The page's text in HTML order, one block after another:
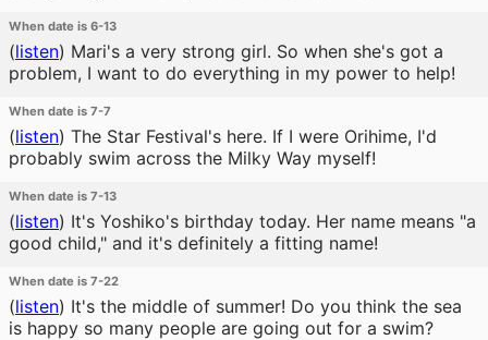
When date is 6-13
(listen) Mari's a very strong girl. So when she's got a
problem, I want to do everything in my power to help!
When date is 7-7
(listen) The Star Festival's here. If I were Orihime, I'd
probably swim across the Milky Way myself!
When date is 7-13
(listen) It's Yoshiko's birthday today. Her name means "a
good child," and it's definitely a fitting name!
When date is 7-22
(listen) It's the middle of summer! Do you think the sea
is happy so many people are going out for a swim?